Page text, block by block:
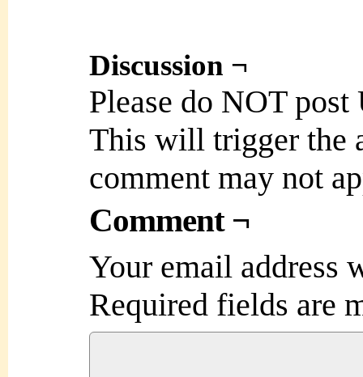
Discussion ¬
Please do NOT
This will trigger the
comment may not
Comment ¬
Your email address
Required fields are